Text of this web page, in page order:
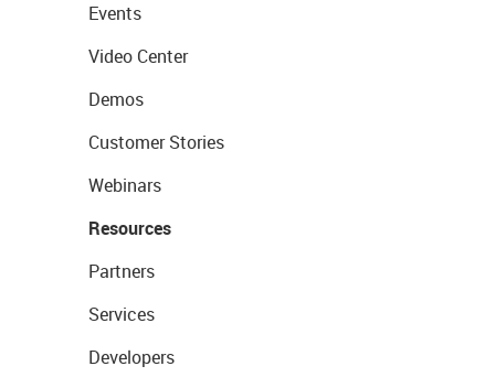
Events
Video Center
Demos
Customer Stories
Webinars
Resources
Partners
Services
Developers